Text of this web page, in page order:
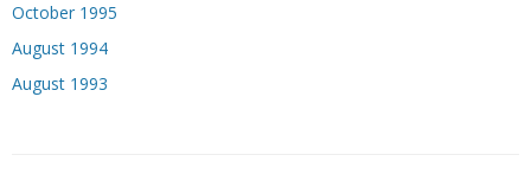
October 1995
August 1994
August 1993